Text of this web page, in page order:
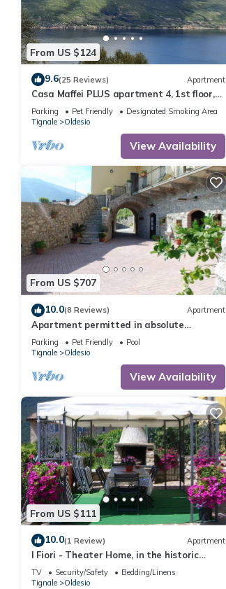
From US $124
9.6(25 Reviews) Apartment
Casa Maffei PLUS apartment 4, 1st floor,
balcony, wonderful lake view, parking
Parking Pet Friendly
Designated Smoking Area
Tignale
Oldesio
View Availability
From US $707
10.0(8 Reviews) Apartment
Apartment permitted in absolute
panoramic position, 5 km from Lake Garda,
Pets
Parking Pet Friendly
Pool
Tignale
Oldesio
View Availability
From US $111
10.0(1 Review) Apartment
I Fiori - Theater Home, in the historic
center with marvellous lake view
TV Security/Safety
Bedding/Linens
Tignale
Oldesio